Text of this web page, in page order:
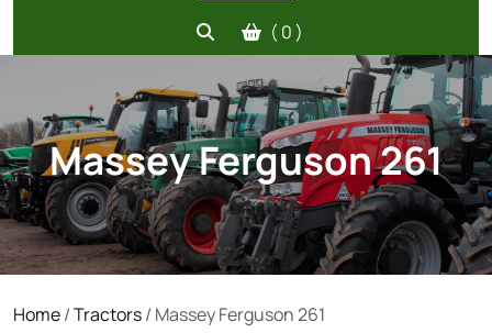
( 0 )
Massey Ferguson 261
Home/Tractors/ Massey Ferguson 261